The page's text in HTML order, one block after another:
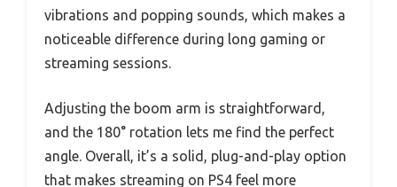
vibrations and popping sounds, which makes a
noticeable difference during long gaming or
streaming sessions.
Adjusting the boom arm is straightforward,
and the 180° rotation lets me find the perfect
angle. Overall, it’s a solid, plug-and-play option
that makes streaming on PS4 feel more